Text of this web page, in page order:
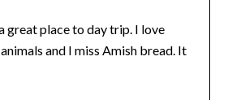
great place to day trip. I love
and I miss Amish bread. It